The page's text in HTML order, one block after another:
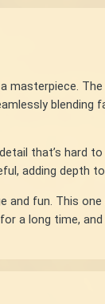
that’s hard
adding depth
fun. This
a long time,